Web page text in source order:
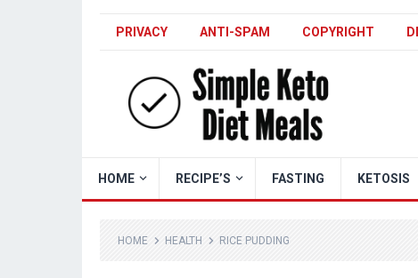
PRIVACY ANTI-SPAM COPYRIGHT
HOME RECIPE’S FASTING KETOSIS
HOME HEALTH RICE PUDDING